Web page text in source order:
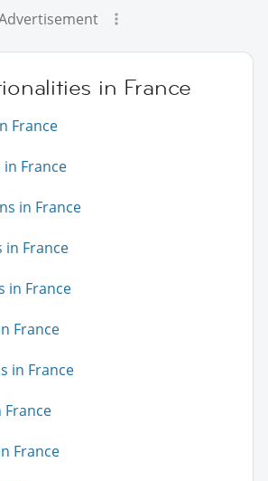
in France
France
France
in France
in France
in France
France
in France
France
France